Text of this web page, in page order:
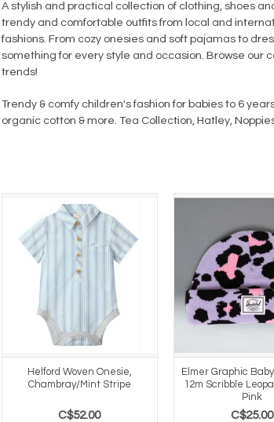
A stylish and practical collection of clothing, shoes
trendy and comfortable outfits from local and
fashions. From cozy onesies and soft pajamas to
something for every style and occasion. Browse our
trends!
Trendy & comfy children's fashion for babies to 6
organic cotton & more. Tea Collection, Hatley,
Helford Woven Onesie,
Chambray/Mint Stripe
C$52.00
Elmer Graphic
12m Scribble
Pink
C$25.00